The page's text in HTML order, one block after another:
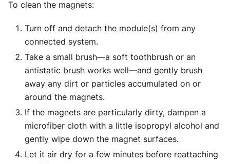
To clean the magnets:
Turn off and detach the module(s) from any
connected system.
Take a small brush—a soft toothbrush or an
antistatic brush works well—and gently brush
away any dirt or particles accumulated on or
around the magnets.
If the magnets are particularly dirty, dampen a
microfiber cloth with a little isopropyl alcohol and
gently wipe down the magnet surfaces.
Let it air dry for a few minutes before reattaching